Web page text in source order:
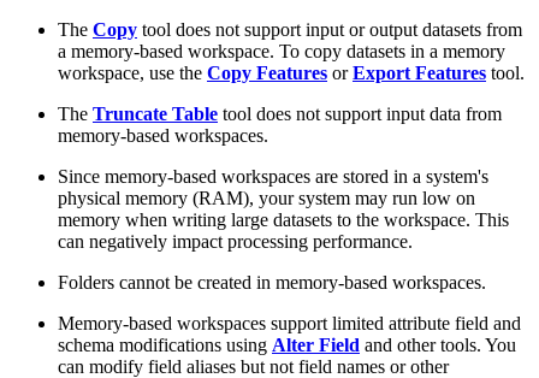
The Copy tool does not support input or output datasets from
a memory-based workspace. To copy datasets in a memory
workspace, use the Copy Features orExport Features tool.
The Truncate Table tool does not support input data from
memory-based workspaces.
Since memory-based workspaces are stored in a system's
physical memory (RAM), your system may run low on
memory when writing large datasets to the workspace. This
can negatively impact processing performance.
Folders cannot be created in memory-based workspaces.
Memory-based workspaces support limited attribute field and
schema modifications using Alter Field and other tools. You
can modify field aliases but not field names or other